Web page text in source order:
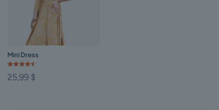
Mini Dress
4.50
out of 5
25,99 $